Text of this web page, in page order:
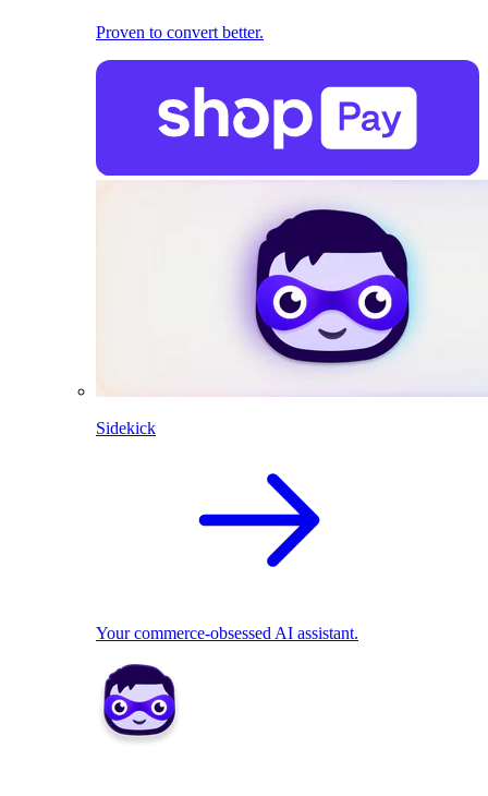
Proven to convert better.
Sidekick
Your commerce-obsessed AI assistant.